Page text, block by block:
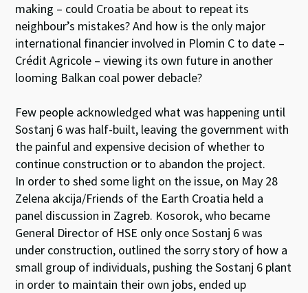
making – could Croatia be about to repeat its
neighbour’s mistakes? And how is the only major
international financier involved in Plomin C to date –
Crédit Agricole – viewing its own future in another
looming Balkan coal power debacle?
Few people acknowledged what was happening until
Sostanj 6 was half-built, leaving the government with
the painful and expensive decision of whether to
continue construction or to abandon the project.
In order to shed some light on the issue, on May 28
Zelena akcija/Friends of the Earth Croatia held a
panel discussion in Zagreb. Kosorok, who became
General Director of HSE only once Sostanj 6 was
under construction, outlined the sorry story of how a
small group of individuals, pushing the Sostanj 6 plant
in order to maintain their own jobs, ended up